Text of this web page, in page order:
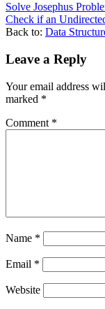
Solve Josephus
Check if an
Back to: Data
Leave a Reply
Your email address
marked *
Comment *
Name *
Email *
Website